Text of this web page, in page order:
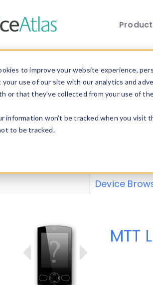
to improve your website experience,
use of our site with our analytics and
or that they’ve collected from your use of
information won’t be tracked when you
to be tracked.
Explore our
explore and
Device
MTT